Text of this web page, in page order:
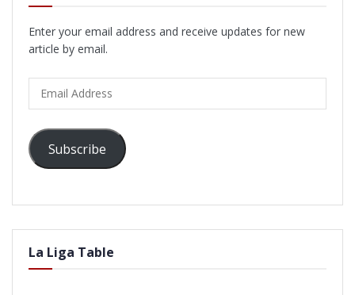
Enter your email address and receive updates for new
article by email.
Address
Subscribe
La Liga Table